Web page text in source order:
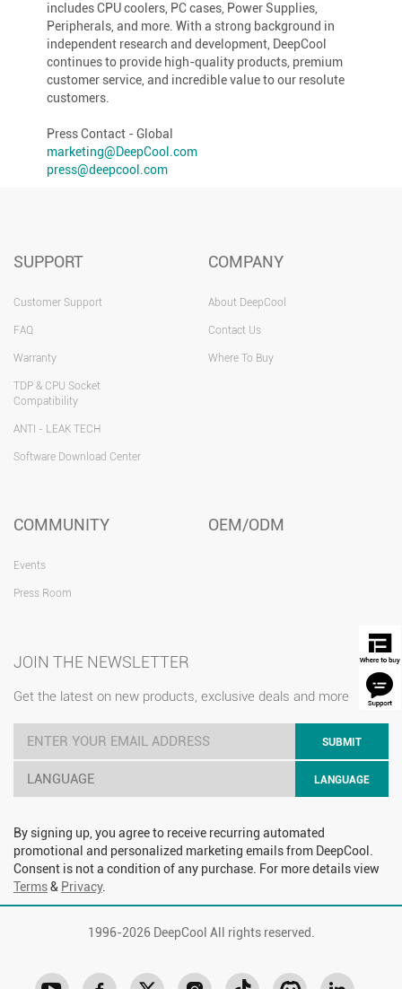
includes CPU coolers, PC cases, Power Supplies,
Peripherals, and more. With a strong background in
independent research and development, DeepCool
continues to provide high-quality products, premium
customer service, and incredible value to our resolute
customers.
Press Contact - Global
marketing@DeepCool.com
press@deepcool.com
SUPPORT
Customer Support
FAQ
Warranty
TDP & CPU Socket
Compatibility
ANTI - LEAK TECH
Software Download Center
COMPANY
About DeepCool
Contact Us
Where To Buy
COMMUNITY
Events
Press Room
OEM/ODM
JOIN THE NEWSLETTER
Get the latest on new products, exclusive deals and more
SUBMIT
LANGUAGE LANGUAGE
By signing up, you agree to receive recurring automated
promotional and personalized marketing emails from DeepCool.
Consent is not a condition of any purchase. For more details view
Terms& Privacy.
1996-2026 DeepCool All rights reserved.